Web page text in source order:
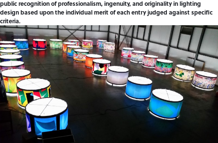
public recognition of professionalism, ingenuity, and originality in lighting
design based upon the individual merit of each entry judged against specific
criteria.